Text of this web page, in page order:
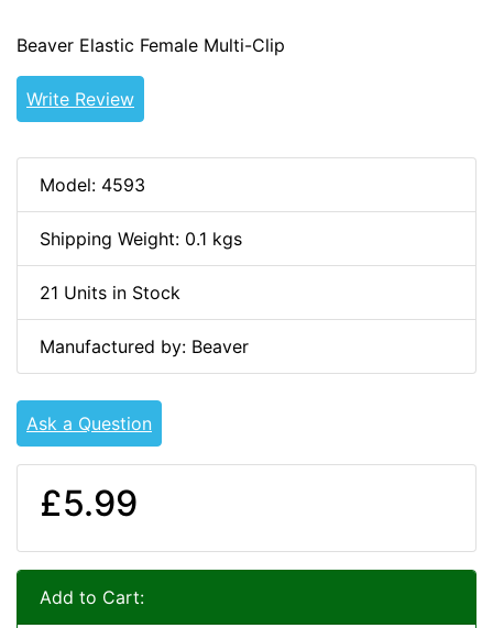
Beaver Elastic Female Multi-Clip
Write Review
Model: 4593
Shipping Weight: 0.1 kgs
21 Units in Stock
Manufactured by: Beaver
Ask a Question
£5.99
Add to Cart: